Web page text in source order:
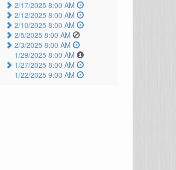
2/17/2025 8:00 AM
2/12/2025 8:00 AM
2/10/2025 8:00 AM
2/5/2025 8:00 AM
2/3/2025 8:00 AM
1/29/2025 8:00 AM
1/27/2025 8:00 AM
1/22/2025 9:00 AM